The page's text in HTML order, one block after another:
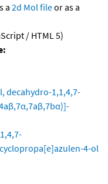
a 2d Mol fileor as a
/ HTML 5)
decahydro-1,1,4,7-
4-ol